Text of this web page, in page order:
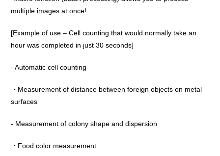
multiple images at once!
[Example of use – Cell counting that would normally take an
hour was completed in just 30 seconds]
- Automatic cell counting
・Measurement of distance between foreign objects on metal
surfaces
- Measurement of colony shape and dispersion
・Food color measurement